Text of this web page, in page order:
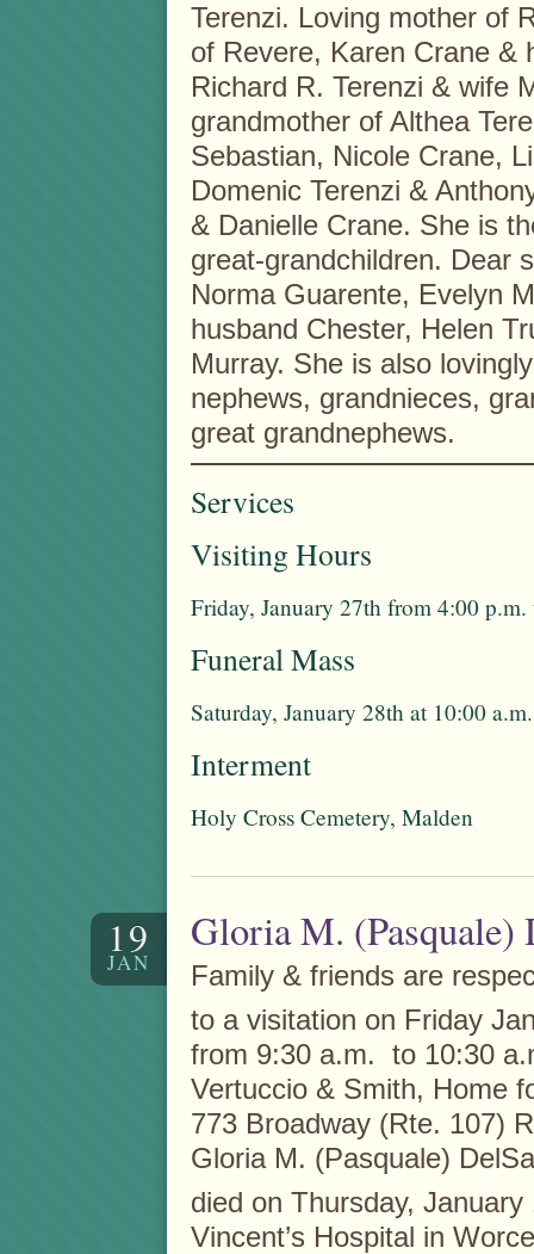
Terenzi. Loving mother of
of Revere, Karen Crane &
Richard R. Terenzi & wife
grandmother of Althea
Sebastian, Nicole Crane,
Domenic Terenzi &
& Danielle Crane. She is
great-grandchildren. Dear
Norma Guarente, Evelyn
husband Chester, Helen
Murray. She is also
nephews, grandnieces,
great grandnephews.
Services
Visiting Hours
Friday, January 27th from 4:00
Funeral Mass
Saturday, January 28th at 10:00
Interment
Holy Cross Cemetery, Malden
19
JAN
Gloria M. (Pasquale)
Family & friends are
to a visitation on Friday
from 9:30 a.m. to 10:30
Vertuccio & Smith, Home
773 Broadway (Rte. 107)
Gloria M. (Pasquale)
died on Thursday, January
Vincent’s Hospital in